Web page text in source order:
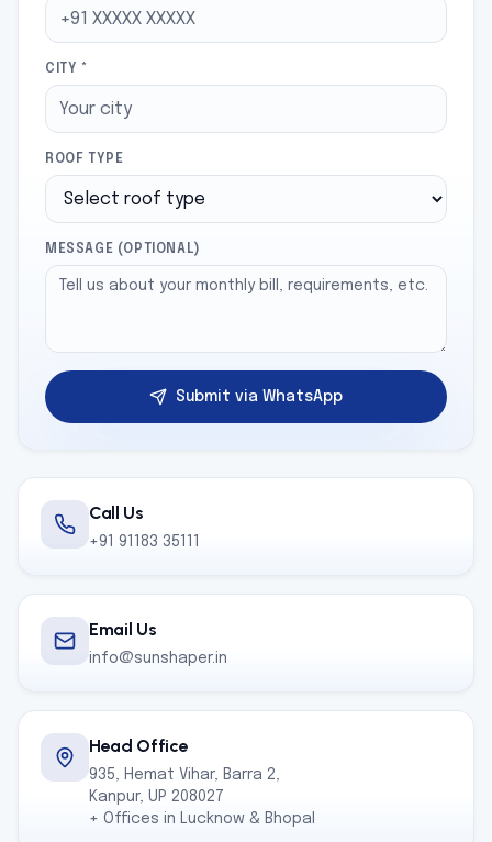
CITY *
ROOF TYPE
MESSAGE (OPTIONAL)
Submit via WhatsApp
Call Us
+91 91183 35111
Email Us
info@sunshaper.in
Head Office
935, Hemat Vihar, Barra 2,
Kanpur, UP 208027
+ Offices in Lucknow & Bhopal